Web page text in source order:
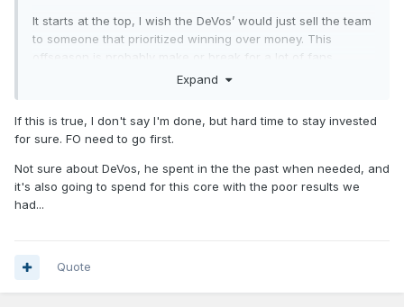
It starts at the top, I wish the DeVos’ would just sell the team
to someone that prioritized winning over money. This
offseason is probably make or break for a lot of fans,
myself included. This season and the way that game 6
Expand
If this is true, I don't say I'm done, but hard time to stay invested
for sure. FO need to go first.
Not sure about DeVos, he spent in the the past when needed, and
it's also going to spend for this core with the poor results we
had...
Quote